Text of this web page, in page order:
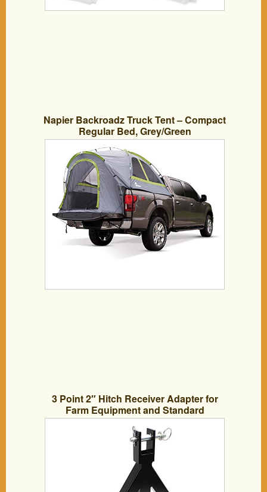
Napier Backroadz Truck Tent – Compact
Regular Bed, Grey/Green
3 Point 2″ Hitch Receiver Adapter for
Farm Equipment and Standard
Trailers,like Compact Sub-Compact
Tractors BX Kubota, John Deere, LM25H
WLM Tractor, NorTrac, Kioti, Yanmar, Cat